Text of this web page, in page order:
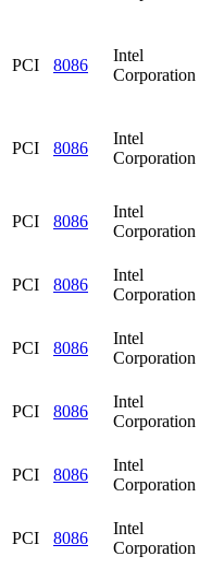
PCI 8086
Intel
Corporation
PCI 8086
Intel
Corporation
PCI 8086
Intel
Corporation
PCI 8086
Intel
Corporation
PCI 8086
Intel
Corporation
PCI 8086
Intel
Corporation
PCI 8086
Intel
Corporation
PCI 8086
Intel
Corporation